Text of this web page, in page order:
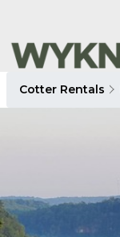
Cotter Rentals